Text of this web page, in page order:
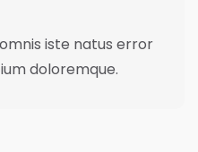
iste natus error
doloremque.